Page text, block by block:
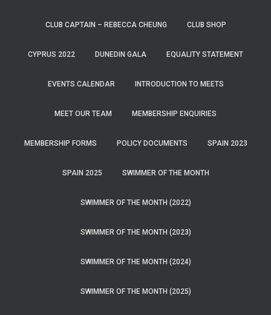
CLUB CAPTAIN – REBECCA CHEUNG CLUB SHOP
CYPRUS 2022 DUNEDIN GALA EQUALITY STATEMENT
EVENTS CALENDAR INTRODUCTION TO MEETS
MEET OUR TEAM MEMBERSHIP ENQUIRIES
MEMBERSHIP FORMS POLICY DOCUMENTS SPAIN 2023
SPAIN 2025 SWIMMER OF THE MONTH
SWIMMER OF THE MONTH (2022)
SWIMMER OF THE MONTH (2023)
SWIMMER OF THE MONTH (2024)
SWIMMER OF THE MONTH (2025)